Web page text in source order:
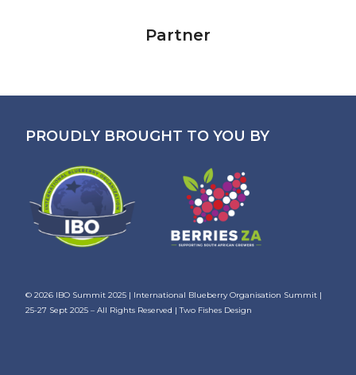
Partner
PROUDLY BROUGHT TO YOU BY
© 2026 IBO Summit 2025 | International Blueberry Organisation Summit |
25-27 Sept 2025 – All Rights Reserved |Two Fishes Design